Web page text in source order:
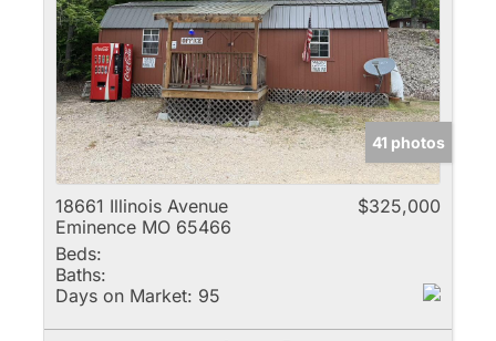
41 photos
18661 Illinois Avenue
Eminence MO 65466
$325,000
Beds:
Baths:
Days on Market: 95